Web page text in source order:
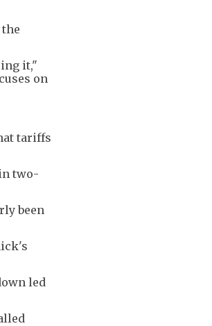
it,"
on
tariffs
two-
been
led